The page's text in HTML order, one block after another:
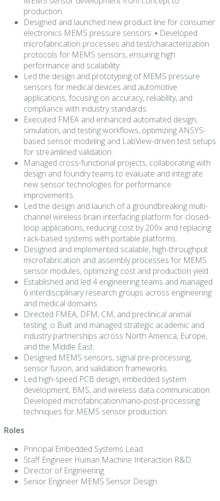
production.
Designed and launched new product line for consumer
electronics MEMS pressure sensors. ▪ Developed
microfabrication processes and test/characterization
protocols for MEMS sensors, ensuring high
performance and scalability.
Led the design and prototyping of MEMS pressure
sensors for medical devices and automotive
applications, focusing on accuracy, reliability, and
compliance with industry standards.
Executed FMEA and enhanced automated design,
simulation, and testing workflows, optimizing ANSYS-
based sensor modeling and LabView-driven test setups
for streamlined validation.
Managed cross-functional projects, collaborating with
design and foundry teams to evaluate and integrate
new sensor technologies for performance
improvements.
Led the design and launch of a groundbreaking multi-
channel wireless brain interfacing platform for closed-
loop applications, reducing cost by 200x and replacing
rack-based systems with portable platforms.
Designed and implemented scalable, high-throughput
microfabrication and assembly processes for MEMS
sensor modules, optimizing cost and production yield.
Established and led 4 engineering teams and managed
6 interdisciplinary research groups across engineering
and medical domains.
Directed FMEA, DFM, CM, and preclinical animal
testing. o Built and managed strategic academic and
industry partnerships across North America, Europe,
and the Middle East.
Designed MEMS sensors, signal pre-processing,
sensor fusion, and validation frameworks.
Led high-speed PCB design, embedded system
development, BMS, and wireless data communication.
Developed microfabrication/nano-post-processing
techniques for MEMS sensor production.
Roles
Principal Embedded Systems Lead
Staff Engineer Human Machine Interaction R&D
Director of Engineering
Senior Engineer MEMS Sensor Design